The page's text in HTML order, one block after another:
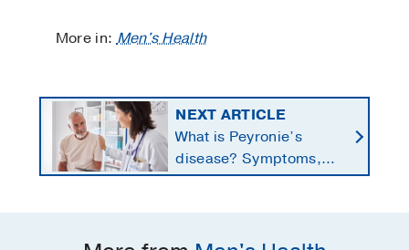
More in:Men's Health
NEXT ARTICLE
What is Peyronie’s
disease? Symptoms,
causes, and treatment